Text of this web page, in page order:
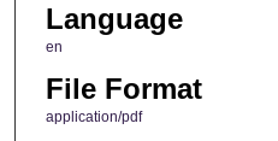
Language
en
File Format
application/pdf